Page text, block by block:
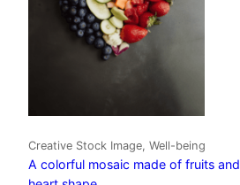
Creative Stock Image, Well-being
A colorful mosaic made of fruits